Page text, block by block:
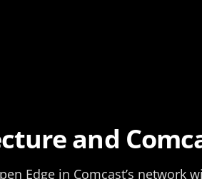
and
Edge in Comcast’s